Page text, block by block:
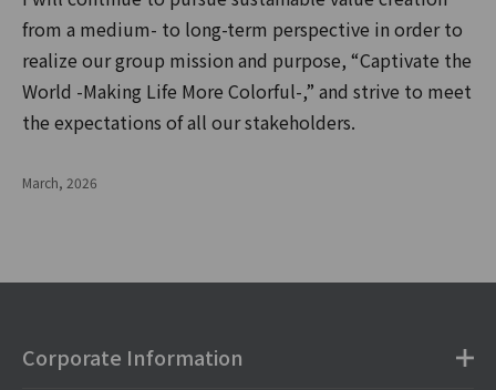
from a medium- to long-term perspective in order to
realize our group mission and purpose, “Captivate the
World -Making Life More Colorful-,” and strive to meet
the expectations of all our stakeholders.
March, 2026
Corporate Information